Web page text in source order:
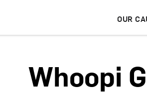
OUR
Whoopi